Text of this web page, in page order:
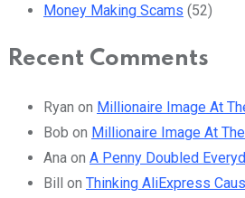
Money Making Scams (52)
Recent Comments
Ryan on Millionaire Image At
Bob on Millionaire Image At
Ana on A Penny Doubled
Bill on Thinking AliExpress